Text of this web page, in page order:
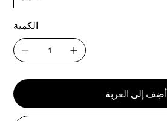
الكمية
أضِف إلى العربة